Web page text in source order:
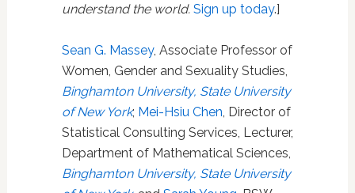
understand the world. Sign up today.]
Sean G. Massey, Associate Professor of
Women, Gender and Sexuality Studies,
Binghamton University, State University
of New York; Mei-Hsiu Chen , Director of
Statistical Consulting Services, Lecturer,
Department of Mathematical Sciences,
Binghamton University, State University